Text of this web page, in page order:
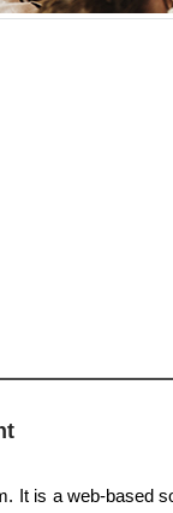
It is a web-based